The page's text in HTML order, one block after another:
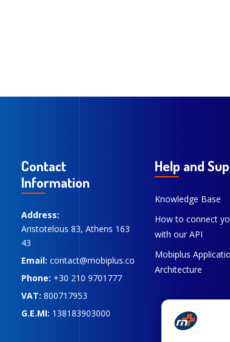
Contact
Information
Address:
Aristotelous 83, Athens 163
43
Email: contact@mobiplus.co
Phone: +30 210 9701777
VAT: 800717953
G.E.MI: 138183903000
Help and
Knowledge Base
How to connect
with our API
Mobiplus
Architecture